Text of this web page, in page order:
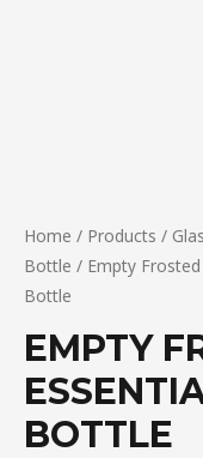
Home / Products /
Bottle / Empty
Bottle
EMPTY
BOTTLE